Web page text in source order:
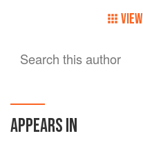
Restaurant in Adelaide
Search this author
APPEARS IN